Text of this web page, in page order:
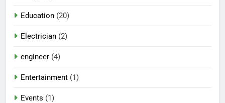
Education (20)
Electrician (2)
engineer (4)
Entertainment (1)
Events (1)